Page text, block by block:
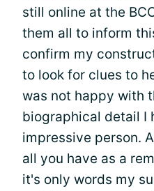
still online at the
them all to inform
confirm my
to look for clues to
was not happy with
biographical detail I
impressive person.
all you have as a
it's only words my